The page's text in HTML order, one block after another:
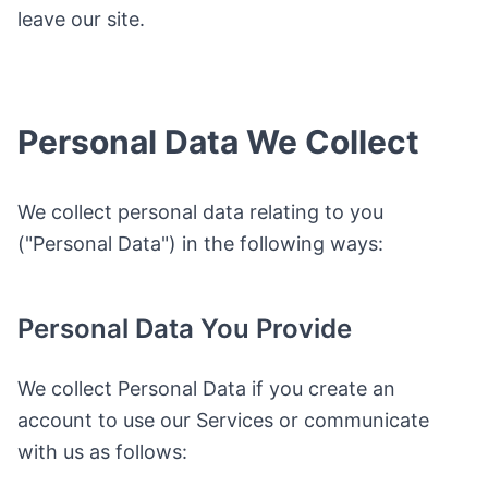
leave our site.
Personal Data We Collect
We collect personal data relating to you
("Personal Data") in the following ways:
Personal Data You Provide
We collect Personal Data if you create an
account to use our Services or communicate
with us as follows: